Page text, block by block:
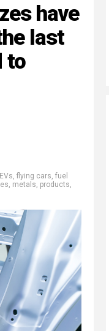
have
last
to
EVs, flying cars, fuel
, metals, products,